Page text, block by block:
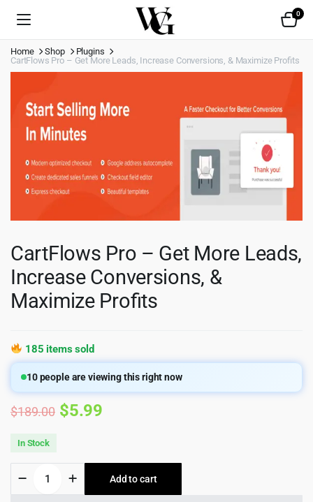
0
Home Shop
Plugins
CartFlows Pro – Get More Leads, Increase Conversions, & Maximize Profits
CartFlows Pro – Get More Leads,
Increase Conversions, &
Maximize Profits
185 items sold
10people are viewing this right now
$189.00 Original
was:
$189.00.
$5.99
is:
$5.99.
In Stock
-
Add to cart